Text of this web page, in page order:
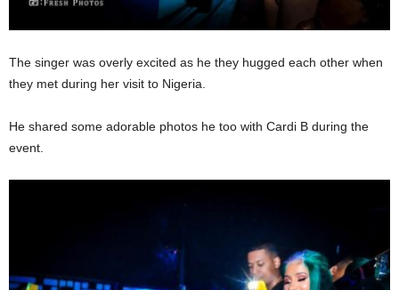
The singer was overly excited as he they hugged each other when
they met during her visit to Nigeria.
He shared some adorable photos he too with Cardi B during the
event.